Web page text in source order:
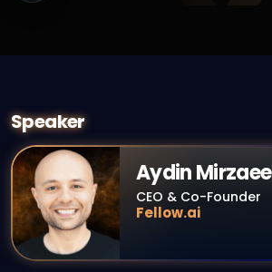
Speaker
Aydin Mirzaee
CEO & Co-Founder
Fellow.ai